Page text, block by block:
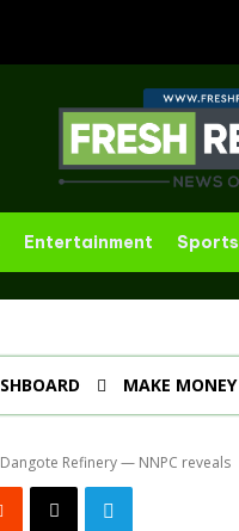
Entertainment Sports
MAKE MONEY
Refinery — NNPC reveals